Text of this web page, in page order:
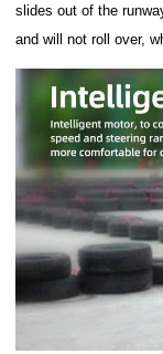
slides out of the
and will not roll over,